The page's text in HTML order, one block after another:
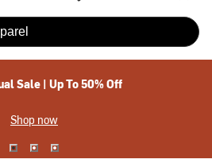
Cart,
Sale | Up To 50% Off
Shop now